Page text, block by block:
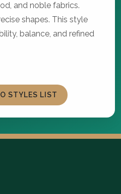
and noble fabrics.
shapes. This style
balance, and refined
STYLES LIST